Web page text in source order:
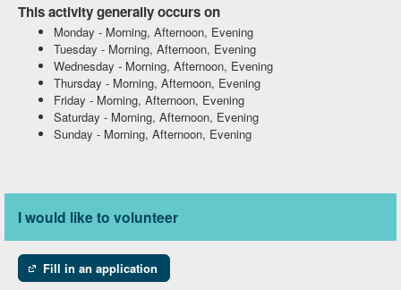
This activity generally occurs on
Monday - Morning, Afternoon, Evening
Tuesday - Morning, Afternoon, Evening
Wednesday - Morning, Afternoon, Evening
Thursday - Morning, Afternoon, Evening
Friday - Morning, Afternoon, Evening
Saturday - Morning, Afternoon, Evening
Sunday - Morning, Afternoon, Evening
I would like to volunteer
Fill in an application